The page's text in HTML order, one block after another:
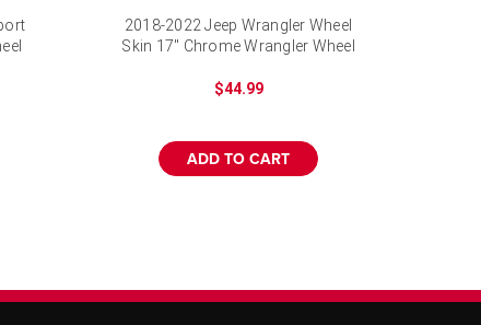
2018-2022 Jeep Wrangler Wheel
Skin 17" Chrome Wrangler Wheel
$44.99
ADD TO CART